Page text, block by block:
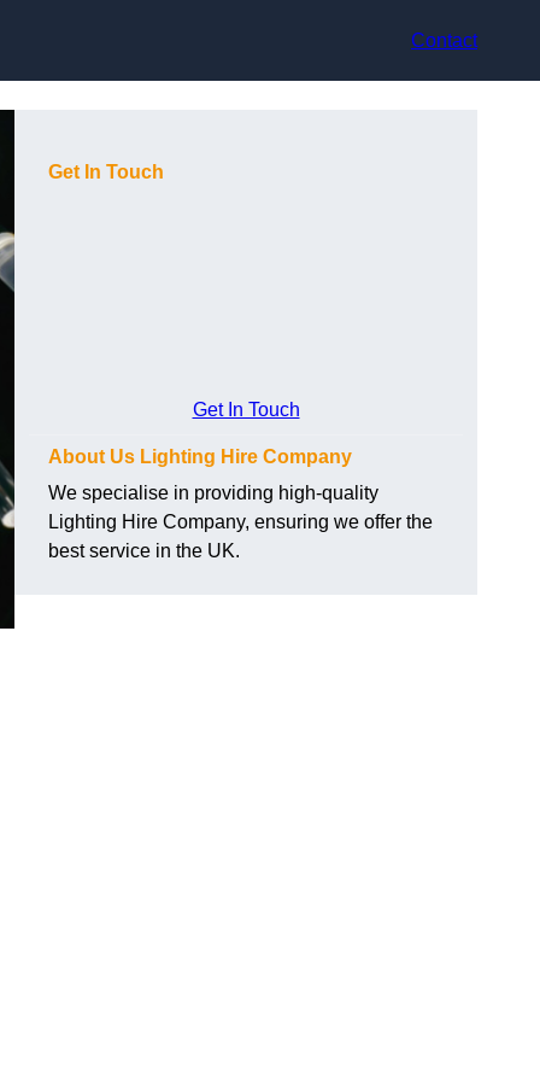
Contact
Get In Touch
Get In Touch
About Us Lighting Hire Company
We specialise in providing high-quality
Lighting Hire Company, ensuring we offer the
best service in the UK.